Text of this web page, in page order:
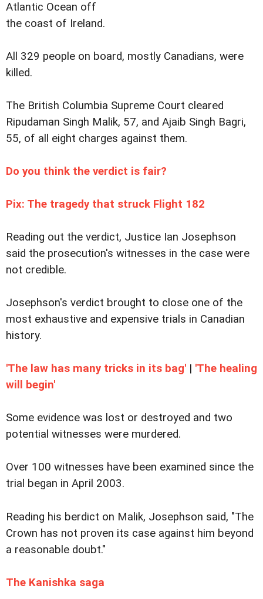
Atlantic Ocean off
the coast of Ireland.
All 329 people on board, mostly Canadians, were
killed.
The British Columbia Supreme Court cleared
Ripudaman Singh Malik, 57, and Ajaib Singh Bagri,
55, of all eight charges against them.
Do you think the verdict is fair?
Pix: The tragedy that struck Flight 182
Reading out the verdict, Justice Ian Josephson
said the prosecution's witnesses in the case were
not credible.
Josephson's verdict brought to close one of the
most exhaustive and expensive trials in Canadian
history.
'The law has many tricks in its bag' | 'The healing
will begin'
Some evidence was lost or destroyed and two
potential witnesses were murdered.
Over 100 witnesses have been examined since the
trial began in April 2003.
Reading his berdict on Malik, Josephson said, "The
Crown has not proven its case against him beyond
a reasonable doubt."
The Kanishka saga